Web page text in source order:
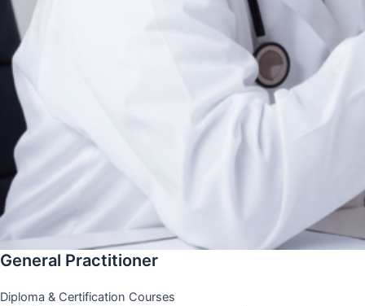
General Practitioner
Diploma & Certification Courses